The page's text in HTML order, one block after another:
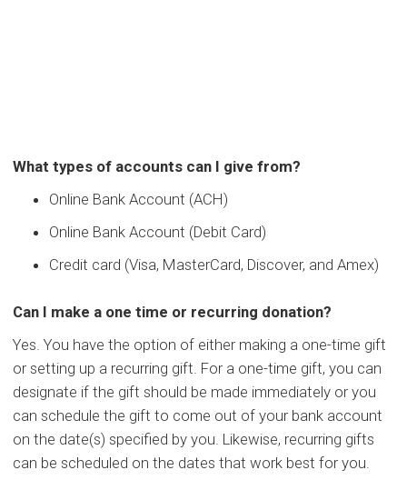
What types of accounts can I give from?
Online Bank Account (ACH)
Online Bank Account (Debit Card)
Credit card (Visa, MasterCard, Discover, and Amex)
Can I make a one time or recurring donation?
Yes. You have the option of either making a one-time gift
or setting up a recurring gift. For a one-time gift, you can
designate if the gift should be made immediately or you
can schedule the gift to come out of your bank account
on the date(s) specified by you. Likewise, recurring gifts
can be scheduled on the dates that work best for you.